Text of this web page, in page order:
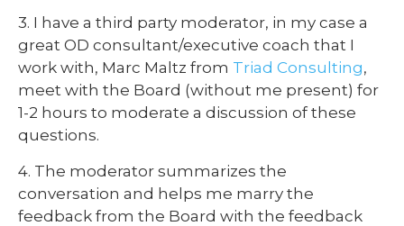
3. I have a third party moderator, in my case a
great OD consultant/executive coach that I
work with, Marc Maltz from Triad Consulting,
meet with the Board (without me present) for
1-2 hours to moderate a discussion of these
questions.
4. The moderator summarizes the
conversation and helps me marry the
feedback from the Board with the feedback